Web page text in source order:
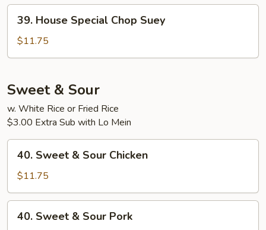
Mein
House
Special
Chop
39. House Special Chop Suey
$11.75
Sweet & Sour
w. White Rice or Fried Rice
$3.00 Extra Sub with Lo Mein
Sweet
Sour
Chicken
40. Sweet & Sour Chicken
$11.75
Sweet
40. Sweet & Sour Pork